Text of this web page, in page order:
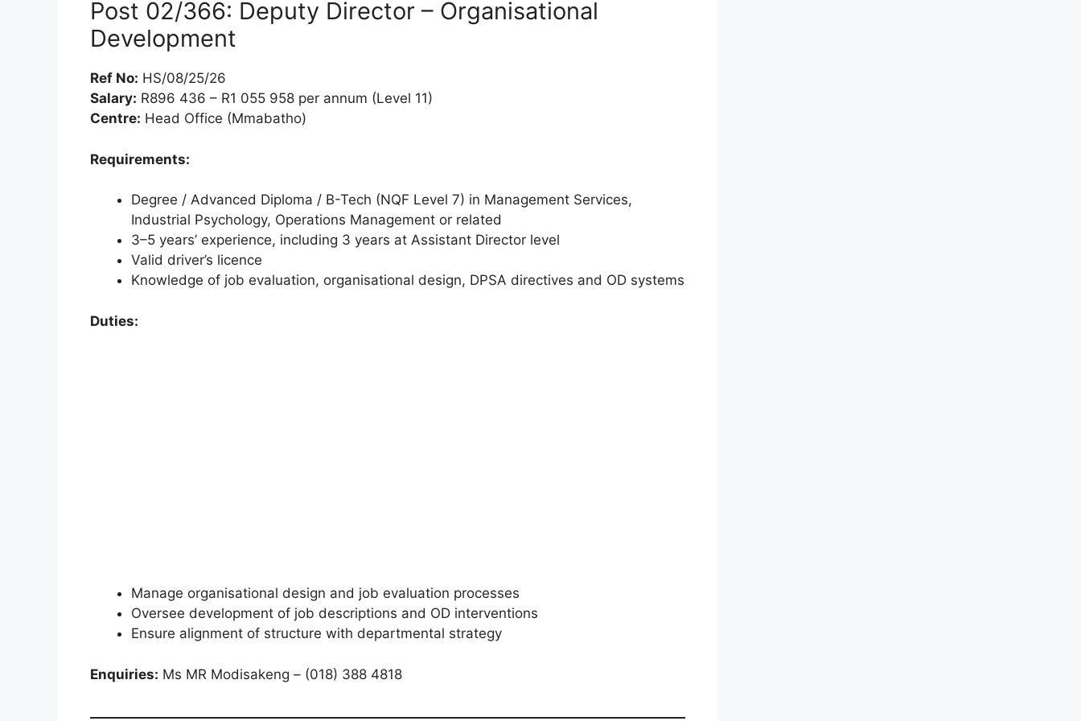
Post 02/366: Deputy Director – Organisational
Development
Ref No: HS/08/25/26
Salary: R896 436 – R1 055 958 per annum (Level 11)
Centre: Head Office (Mmabatho)
Requirements:
Degree / Advanced Diploma / B-Tech (NQF Level 7) in Management Services,
Industrial Psychology, Operations Management or related
3–5 years’ experience, including 3 years at Assistant Director level
Valid driver’s licence
Knowledge of job evaluation, organisational design, DPSA directives and OD systems
Duties:
Manage organisational design and job evaluation processes
Oversee development of job descriptions and OD interventions
Ensure alignment of structure with departmental strategy
Enquiries: Ms MR Modisakeng – (018) 388 4818